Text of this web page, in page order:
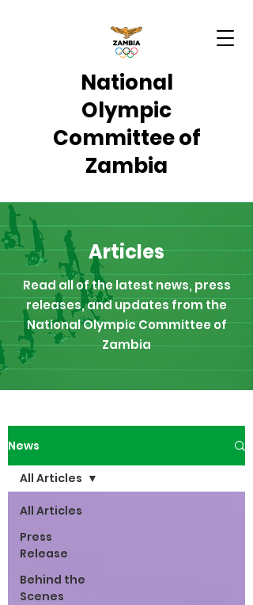
National
Olympic
Committee of
Zambia
Articles
Read all of the latest news, press
releases, and updates from the
National Olympic Committee of
Zambia
News
All Articles
Press
Release
Behind the
Scenes
All Articles